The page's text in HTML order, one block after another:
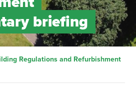
briefing
Regulations and Refurbishment